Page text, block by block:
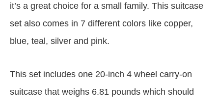
it’s a great choice for a small family. This suitcase
set also comes in 7 different colors like copper,
blue, teal, silver and pink.
This set includes one 20-inch 4 wheel carry-on
suitcase that weighs 6.81 pounds which should